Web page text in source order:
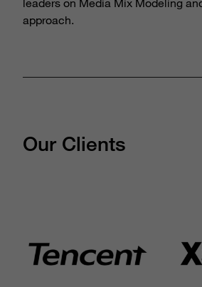
approach.
Our Clients